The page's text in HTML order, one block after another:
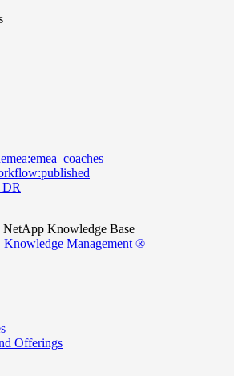
Knowledge Base
Management ®
Offerings